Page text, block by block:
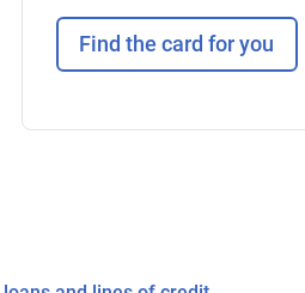
Find the card for you